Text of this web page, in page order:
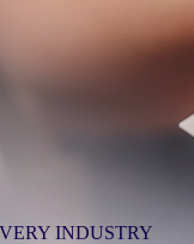
INDUSTRY